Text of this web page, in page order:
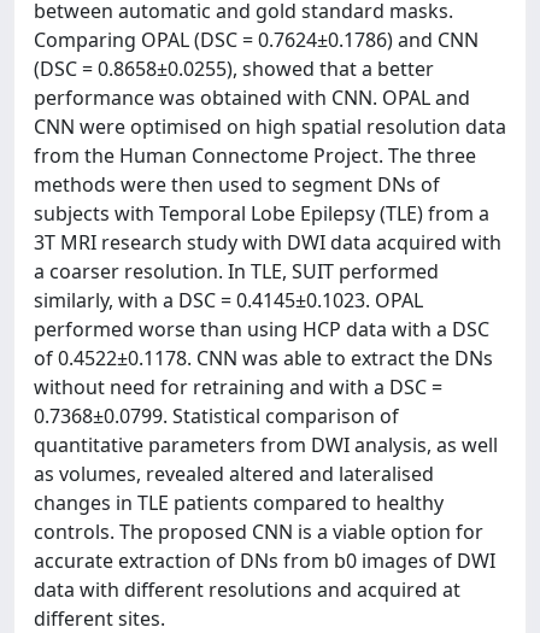
between automatic and gold standard masks.
Comparing OPAL (DSC = 0.7624±0.1786) and CNN
(DSC = 0.8658±0.0255), showed that a better
performance was obtained with CNN. OPAL and
CNN were optimised on high spatial resolution data
from the Human Connectome Project. The three
methods were then used to segment DNs of
subjects with Temporal Lobe Epilepsy (TLE) from a
3T MRI research study with DWI data acquired with
a coarser resolution. In TLE, SUIT performed
similarly, with a DSC = 0.4145±0.1023. OPAL
performed worse than using HCP data with a DSC
of 0.4522±0.1178. CNN was able to extract the DNs
without need for retraining and with a DSC =
0.7368±0.0799. Statistical comparison of
quantitative parameters from DWI analysis, as well
as volumes, revealed altered and lateralised
changes in TLE patients compared to healthy
controls. The proposed CNN is a viable option for
accurate extraction of DNs from b0 images of DWI
data with different resolutions and acquired at
different sites.